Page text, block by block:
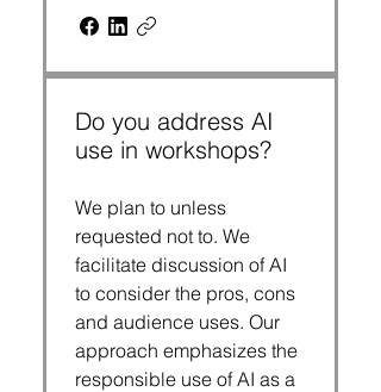
Do you address AI
use in workshops?
We plan to unless
requested not to. We
facilitate discussion of AI
to consider the pros, cons
and audience uses. Our
approach emphasizes the
responsible use of AI as a